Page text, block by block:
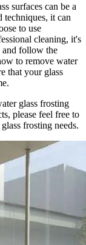
surfaces can be a
techniques, it can
to use
cleaning, it's
and follow the
to remove water
that your glass
glass frosting
please feel free to
frosting needs.